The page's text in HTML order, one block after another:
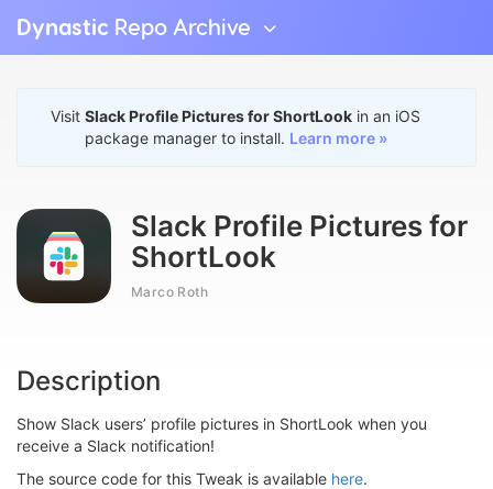
Dynastic Repo Archive
Visit Slack Profile Pictures for ShortLook in an iOS
package manager to install. Learn more »
Slack Profile Pictures for
ShortLook
Marco Roth
Description
Show Slack users’ profile pictures in ShortLook when you
receive a Slack notification!
The source code for this Tweak is available here.